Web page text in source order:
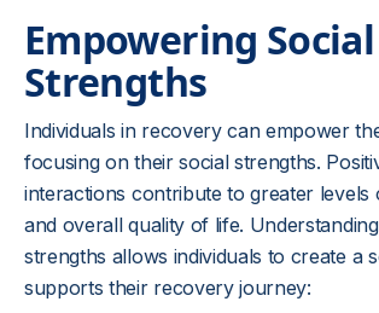
Empowering Social
Strengths
Individuals in recovery can empower
focusing on their social strengths.
interactions contribute to greater levels
and overall quality of life.
strengths allows individuals to create a
supports their recovery journey: